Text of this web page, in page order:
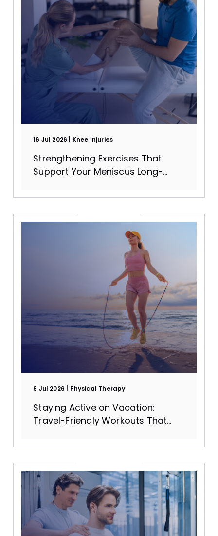
16 Jul 2026 Knee Injuries
Strengthening Exercises That
Support Your Meniscus Long-
9 Jul 2026 Physical Therapy
Staying Active on Vacation:
Travel-Friendly Workouts That